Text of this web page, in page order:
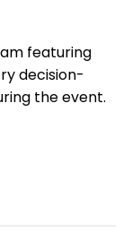
featuring
decision-
the event.